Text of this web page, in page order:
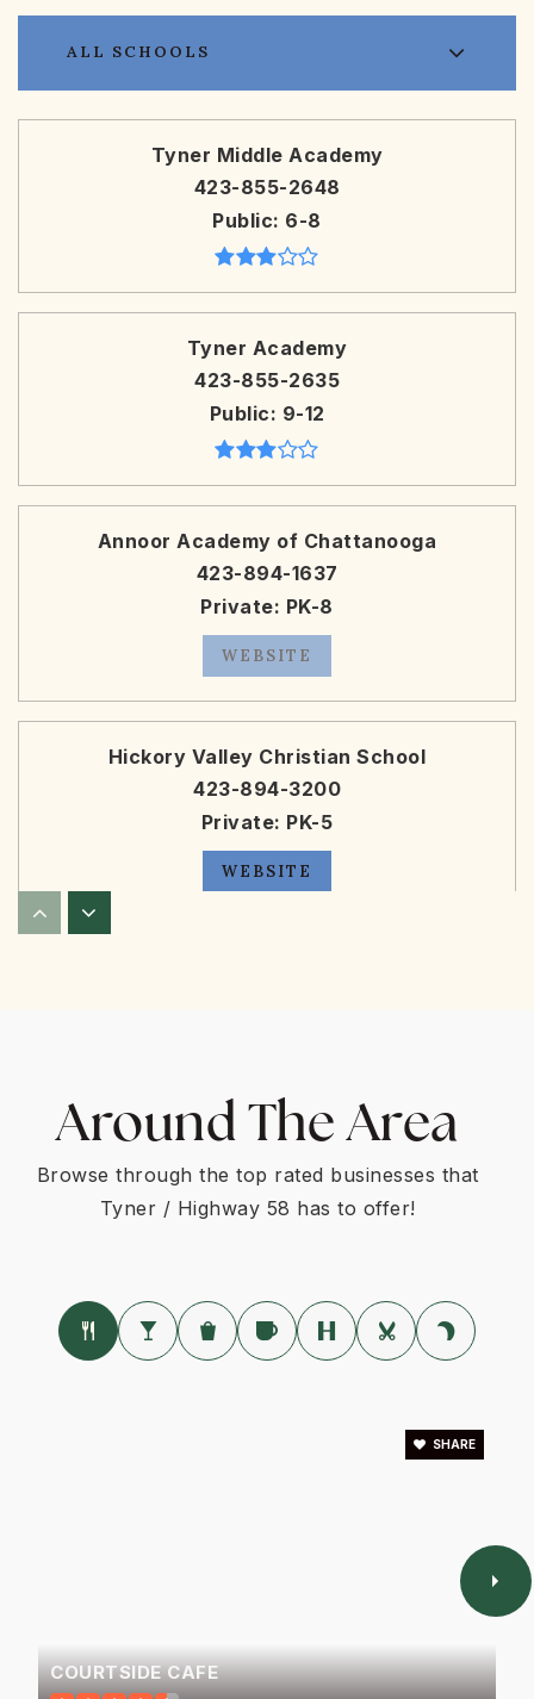
ALL SCHOOLS
Tyner Middle Academy
423-855-2648
Public 6-8
Tyner Academy
423-855-2635
Public
9-12
Annoor Academy of Chattanooga
423-894-1637
Private PK-8
WEBSITE
Hickory Valley Christian School
423-894-3200
Private PK-5
WEBSITE
Bess T. Shepherd Elementary School
423-855-2611
Around The Area
Browse through the top rated businesses that
Tyner / Highway 58 has to offer!
COURTSIDE CAFE
SHARE